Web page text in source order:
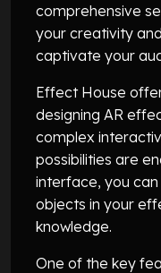
comprehensive
your creativity
captivate your
Effect House
designing AR
complex
possibilities are
interface, you
objects in your
knowledge.
One of the key